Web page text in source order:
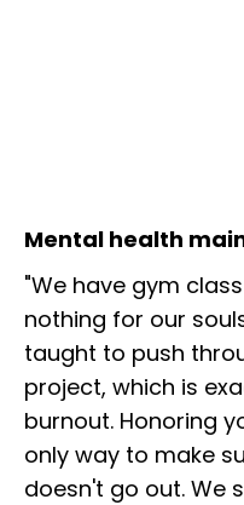
Mental health
"We have gym
nothing for our
taught to push
project, which is
burnout. Honoring
only way to make
doesn't go out. We